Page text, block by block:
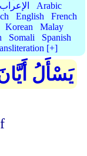
Grammar الإعراب
Arabic
English
French
Korean
Malay
Somali
Spanish
[+]
يَسْأَلُ